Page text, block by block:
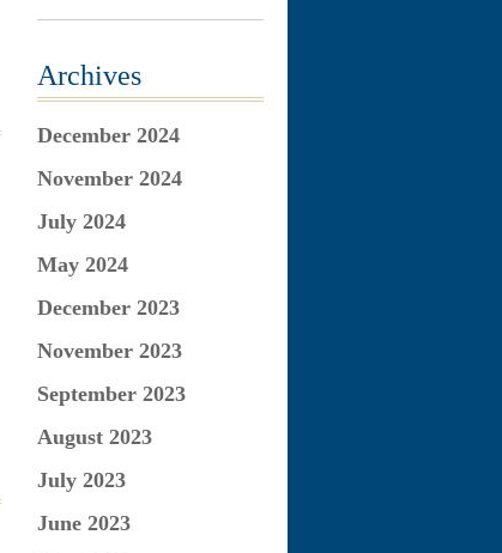
Archives
December 2024
November 2024
July 2024
May 2024
December 2023
November 2023
September 2023
August 2023
July 2023
June 2023